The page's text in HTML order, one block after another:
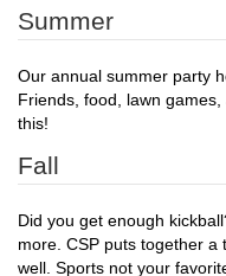
Summer
Our annual summer party
Friends, food, lawn
this!
Fall
Did you get enough
more. CSP puts together
well. Sports not your